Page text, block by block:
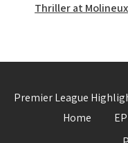
Thriller at Molineux
Premier League
Home